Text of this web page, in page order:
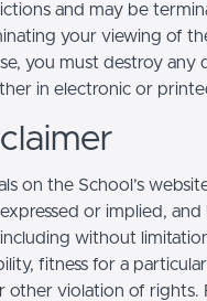
and may be
your viewing of
you must destroy any
in electronic or
on the School’s
or implied,
without
fitness for a
other violation of rights.